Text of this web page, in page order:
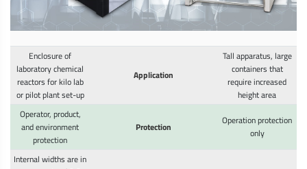
Enclosure of
laboratory chemical
reactors for kilo lab
or pilot plant set-up
Application
Tall apparatus, large
containers that
require increased
height area
Operator, product,
and environment
protection
Protection
Operation protection
only
Internal widths are in